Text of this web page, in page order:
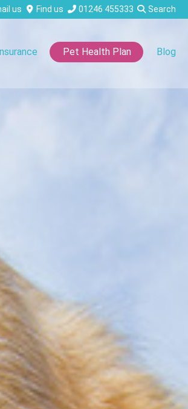
us Find us 01246 455333 Search
Pet Health Plan Blog